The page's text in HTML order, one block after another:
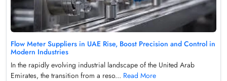
Flow Meter Suppliers in UAE Rise, Boost Precision and Control in
Modern Industries
In the rapidly evolving industrial landscape of the United Arab
Emirates, the transition from a reso... Read More